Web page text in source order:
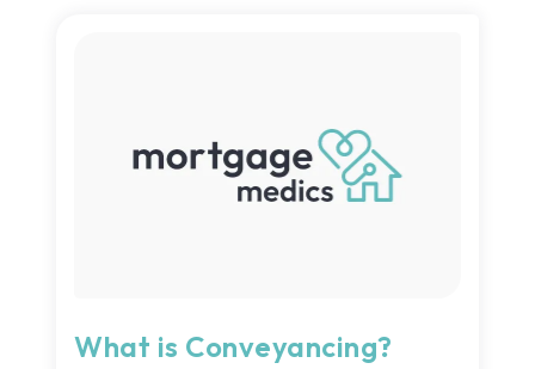
What is Conveyancing?